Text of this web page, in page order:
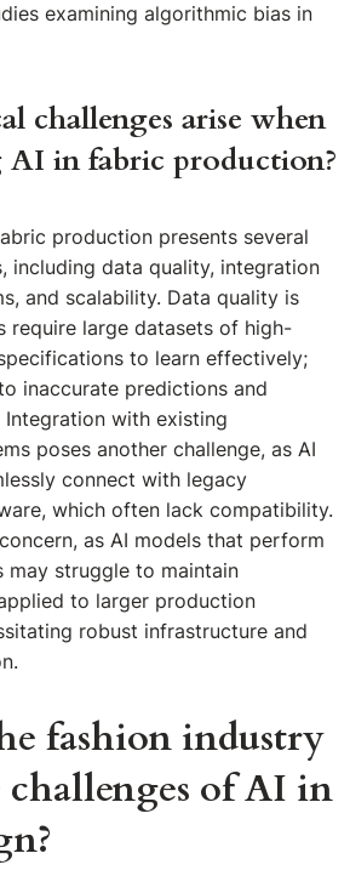
examining algorithmic bias in
challenges arise when
AI in fabric production?
production presents several
including data quality, integration
and scalability. Data quality is
require large datasets of high-
to learn effectively;
inaccurate predictions and
Integration with existing
poses another challenge, as AI
connect with legacy
which often lack compatibility.
as AI models that perform
struggle to maintain
to larger production
robust infrastructure and
fashion industry
challenges of AI in